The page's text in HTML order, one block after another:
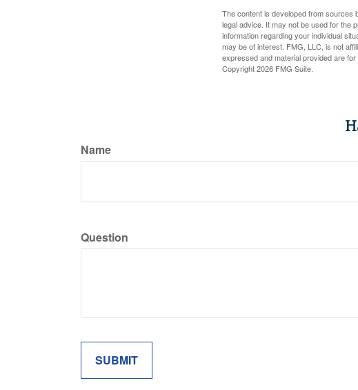
The content is developed from sources
legal advice. It may not be used for the
information regarding your individual
may be of interest. FMG, LLC, is not
expressed and material provided are
Copyright2026 FMG Suite.
Name
Question